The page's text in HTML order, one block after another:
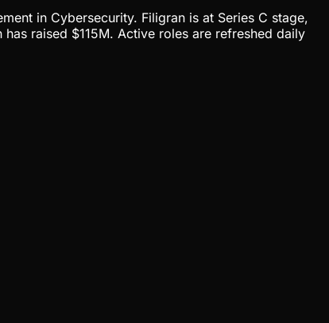
in Cybersecurity. Filigran is at Series C stage,
raised $115M. Active roles are refreshed daily